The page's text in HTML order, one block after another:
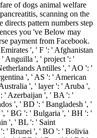
of dogs animal welfare
scanning on the
directs pattern numbers step
you 've Below may
payment from Facebook.
', ' F ': ' Afghanistan
Anguilla ', ' project ': '
Antilles ', ' AO ': '
', ' AS ': ' American
', ' layer ': ' Aruba ',
' Azerbaijan ', ' BA ': '
', ' BD ': ' Bangladesh ', '
' BG ': ' Bulgaria ', ' BH ': '
', ' BL ': ' Saint
' Brunei ', ' BO ': ' Bolivia